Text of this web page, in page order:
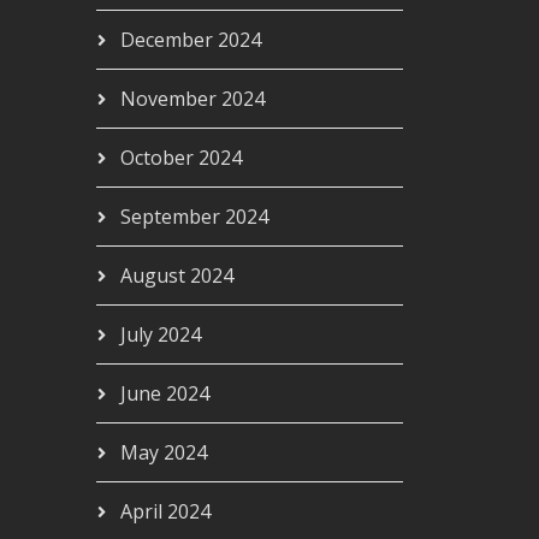
December 2024
November 2024
October 2024
September 2024
August 2024
July 2024
June 2024
May 2024
April 2024